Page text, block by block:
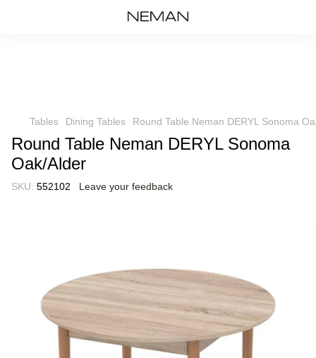
Tables Dining Tables Round Table Neman DERYL Sonoma
Round Table Neman DERYL Sonoma
Oak/Alder
SKU: 552102 Leave your feedback